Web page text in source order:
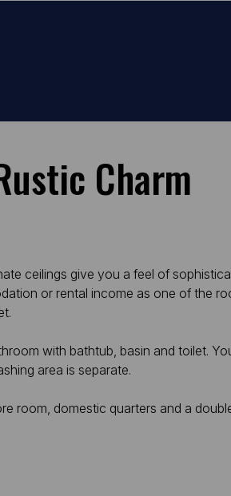
Charm
ceilings give you a feel of
or rental income as one of the
with bathtub, basin and toilet.
area is separate.
room, domestic quarters and a